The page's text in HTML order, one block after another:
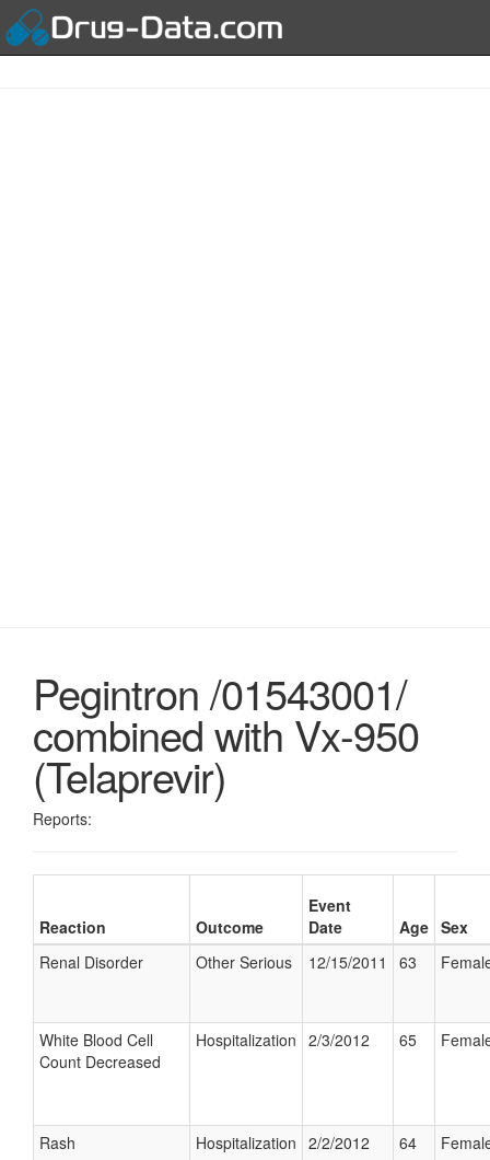
Pegintron /01543001/
combined with Vx-950
(Telaprevir)
Reports:
Reaction Outcome
Event
Date
Age Sex
Renal Disorder
Other Serious 12/15/2011 63
White Blood Cell
Count Decreased
Hospitalization 2/3/2012 65
Rash Hospitalization 2/2/2012 64